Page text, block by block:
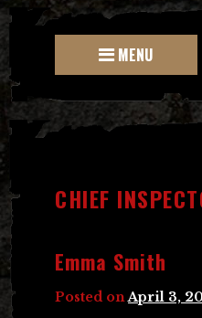
MENU
CHIEF
Emma Smith
Posted on April 3,